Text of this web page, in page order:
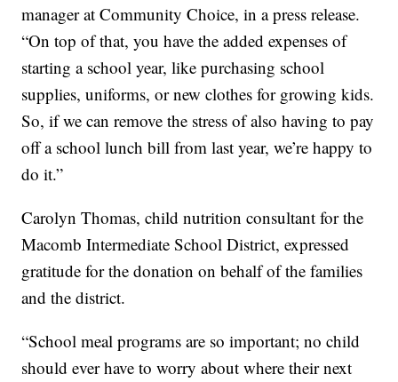
manager at Community Choice, in a press release.
“On top of that, you have the added expenses of
starting a school year, like purchasing school
supplies, uniforms, or new clothes for growing kids.
So, if we can remove the stress of also having to pay
off a school lunch bill from last year, we’re happy to
do it.”
Carolyn Thomas, child nutrition consultant for the
Macomb Intermediate School District, expressed
gratitude for the donation on behalf of the families
and the district.
“School meal programs are so important; no child
should ever have to worry about where their next